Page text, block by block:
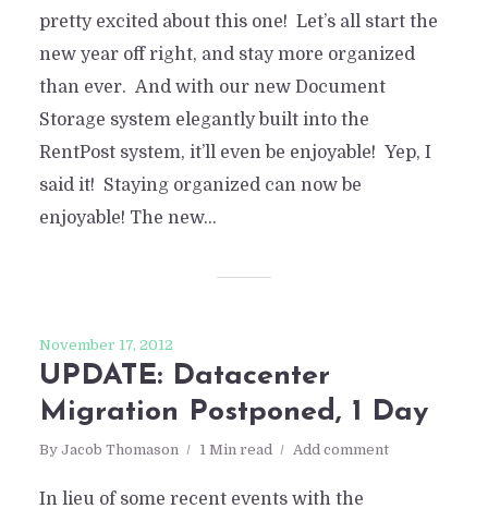
pretty excited about this one! Let’s all start the
new year off right, and stay more organized
than ever. And with our new Document
Storage system elegantly built into the
RentPost system, it’ll even be enjoyable! Yep, I
said it! Staying organized can now be
enjoyable! The new...
November 17, 2012
UPDATE: Datacenter
Migration Postponed, 1 Day
By Jacob Thomason 1 Min read Add comment
In lieu of some recent events with the